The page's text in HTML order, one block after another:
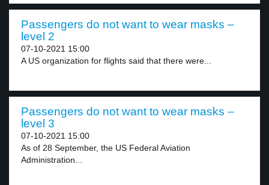
Passengers do not want to wear masks –
level 2
07-10-2021 15:00
A US organization for flights said that there were...
Passengers do not want to wear masks –
level 3
07-10-2021 15:00
As of 28 September, the US Federal Aviation
Administration...